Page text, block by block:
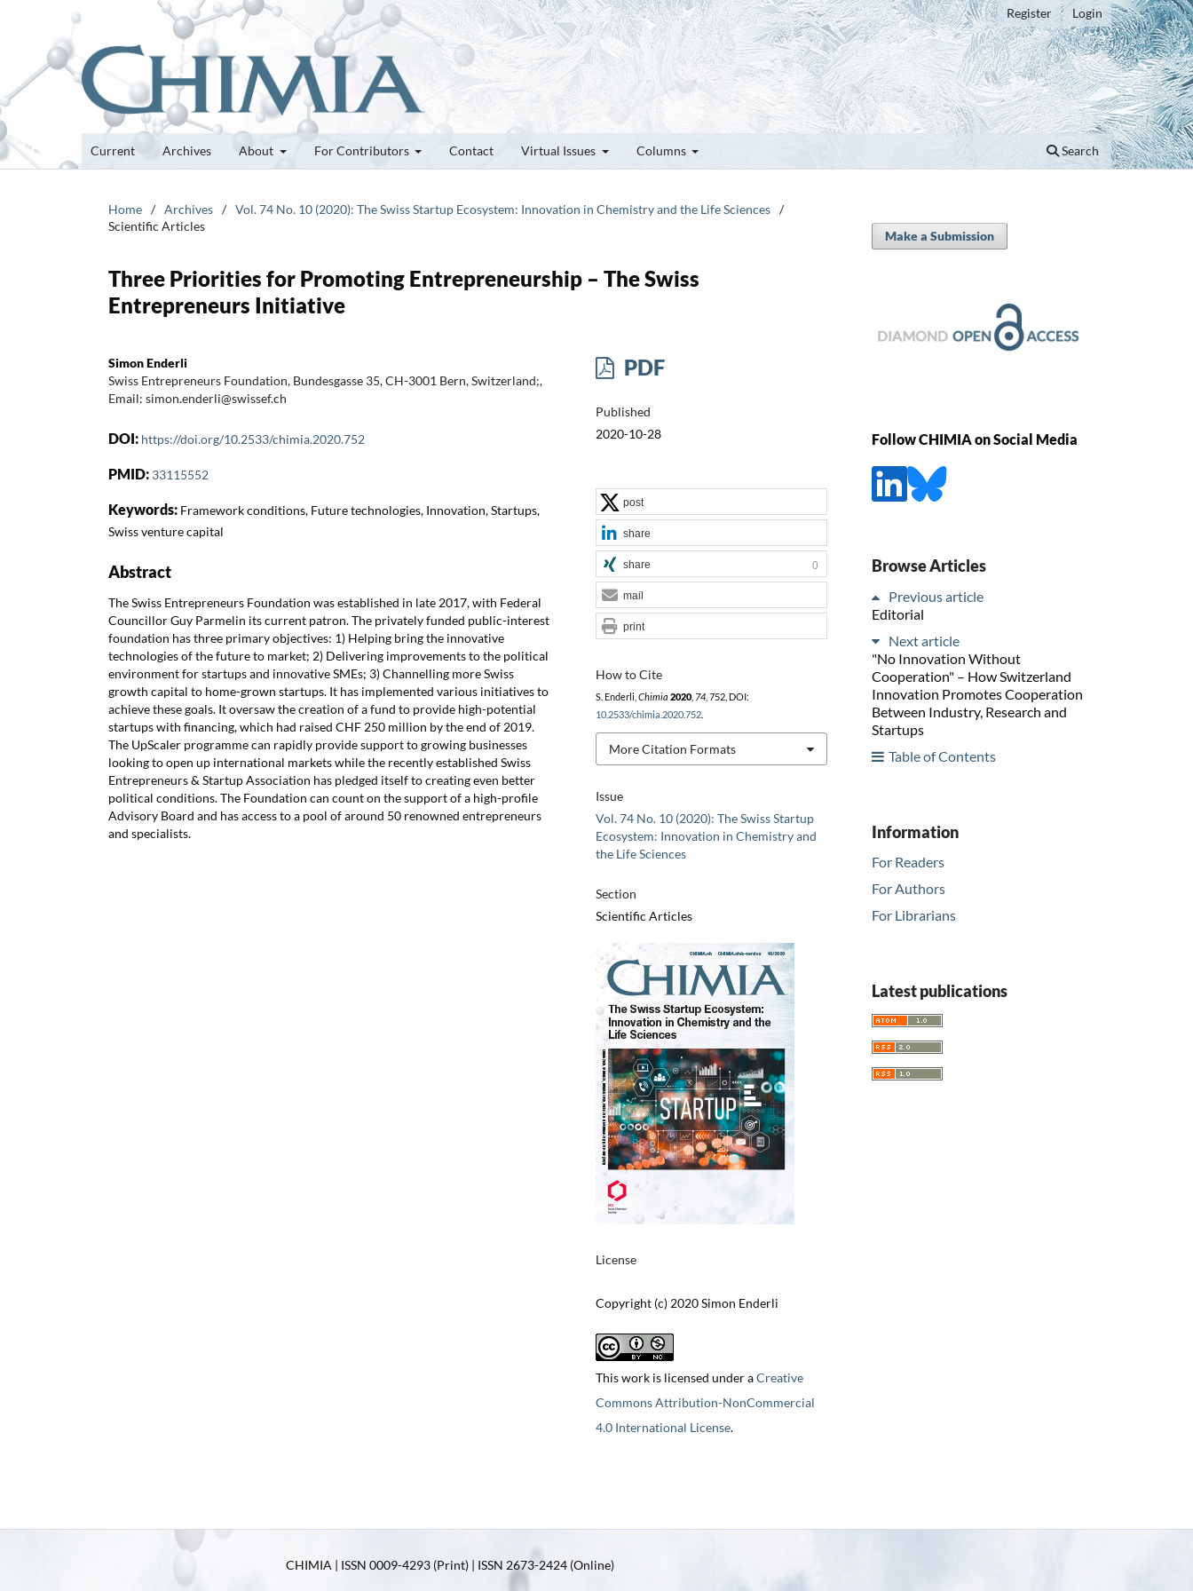
Current Archives About For Contributors Contact Virtual Issues Columns Search
Register Login
Home / Archives / Vol. 74 No. 10 (2020): The Swiss Startup Ecosystem: Innovation in Chemistry and the Life Sciences /
Scientific Articles
Three Priorities for Promoting Entrepreneurship – The Swiss
Entrepreneurs Initiative
Simon Enderli
Swiss Entrepreneurs Foundation, Bundesgasse 35, CH-3001 Bern, Switzerland;,
Email: simon.enderli@swissef.ch
DOI: https://doi.org/10.2533/chimia.2020.752
PMID: 33115552
Keywords: Framework conditions, Future technologies, Innovation, Startups,
Swiss venture capital
Abstract
The Swiss Entrepreneurs Foundation was established in late 2017, with Federal
Councillor Guy Parmelin its current patron. The privately funded public-interest
foundation has three primary objectives: 1) Helping bring the innovative
technologies of the future to market; 2) Delivering improvements to the political
environment for startups and innovative SMEs; 3) Channelling more Swiss
growth capital to home-grown startups. It has implemented various initiatives to
achieve these goals. It oversaw the creation of a fund to provide high-potential
startups with financing, which had raised CHF 250 million by the end of 2019.
The UpScaler programme can rapidly provide support to growing businesses
looking to open up international markets while the recently established Swiss
Entrepreneurs & Startup Association has pledged itself to creating even better
political conditions. The Foundation can count on the support of a high-profile
Advisory Board and has access to a pool of around 50 renowned entrepreneurs
and specialists.
PDF
Published
2020-10-28
Issue
Vol. 74 No. 10 (2020): The Swiss Startup
Ecosystem: Innovation in Chemistry and
the Life Sciences
Section
Scientific Articles
License
Copyright (c) 2020 Simon Enderli
This work is licensed under aCreative
Commons Attribution-NonCommercial
4.0 International License.
How to Cite
S. Enderli, Chimia 2020, 74, 752, DOI:
10.2533/chimia.2020.752.
More Citation Formats
post
share
share 0
mail
print
Make a Submission
Follow CHIMIA on Social Media
Browse Articles
Previous article
Editorial
Next article
"No Innovation Without
Cooperation" – How Switzerland
Innovation Promotes Cooperation
Between Industry, Research and
Startups
Table of Contents
Information
For Readers
For Authors
For Librarians
Latest publications
CHIMIA | ISSN 0009-4293 (Print) | ISSN 2673-2424 (Online)